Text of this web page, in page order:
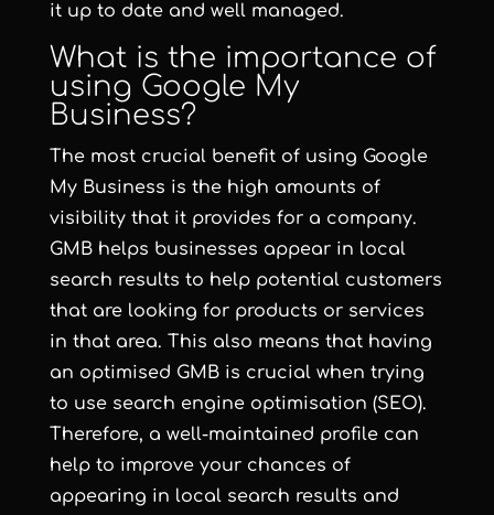
it up to date and well managed.
What is the importance of
using Google My
Business?
The most crucial benefit of using Google
My Business is the high amounts of
visibility that it provides for a company.
GMB helps businesses appear in local
search results to help potential customers
that are looking for products or services
in that area. This also means that having
an optimised GMB is crucial when trying
to use search engine optimisation (SEO).
Therefore, a well-maintained profile can
help to improve your chances of
appearing in local search results and